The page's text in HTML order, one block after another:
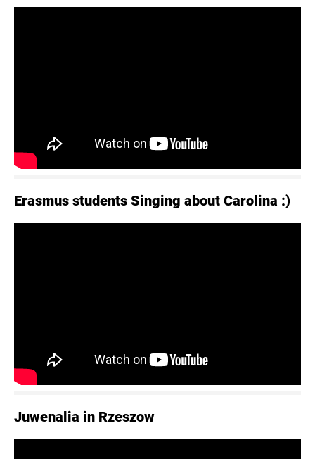
Erasmus students Singing about Carolina :)
Juwenalia in Rzeszow